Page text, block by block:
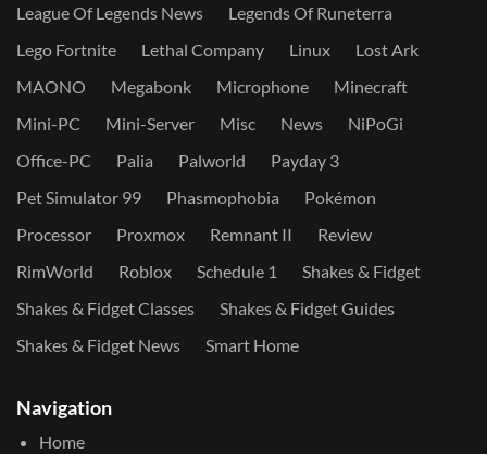
League Of Legends News
Legends Of Runeterra
Lego Fortnite
Lethal Company Linux
Lost Ark
MAONO
Megabonk Microphone
Minecraft
Mini-PC
Mini-Server Misc News
NiPoGi
Office-PC
Palia Palworld
Payday 3
Pet Simulator 99
Phasmophobia
Pokémon
Processor
Proxmox Remnant II
Review
RimWorld
Roblox Schedule 1
Shakes & Fidget
Shakes & Fidget Classes
Shakes & Fidget Guides
Shakes & Fidget News
Smart Home
Navigation
Home